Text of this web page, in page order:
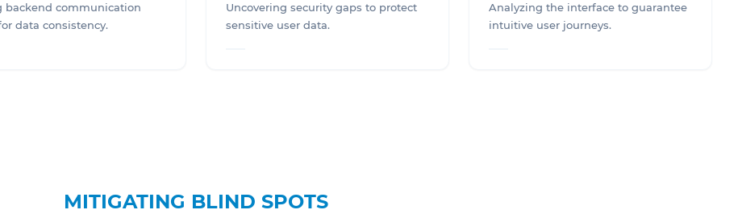
backend communication
data consistency.
Uncovering security gaps to protect
sensitive user data.
Analyzing the interface to guarantee
intuitive user journeys.
MITIGATING BLIND SPOTS